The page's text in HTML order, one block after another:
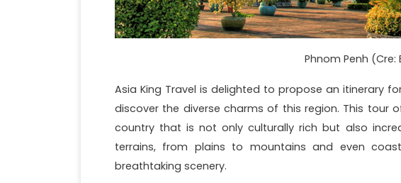
Phnom Penh (Cre:
Asia King Travel is delighted to propose an itinerary
discover the diverse charms of this region. This tour
country that is not only culturally rich but also
terrains, from plains to mountains and even
breathtaking scenery.